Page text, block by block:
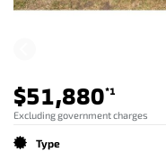
$51,880*1
Excluding government charges
Type